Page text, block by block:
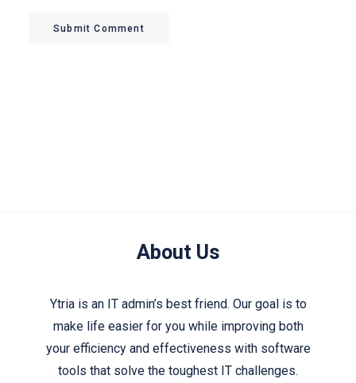
Submit Comment
About Us
Ytria is an IT admin’s best friend. Our goal is to
make life easier for you while improving both
your efficiency and effectiveness with software
tools that solve the toughest IT challenges.